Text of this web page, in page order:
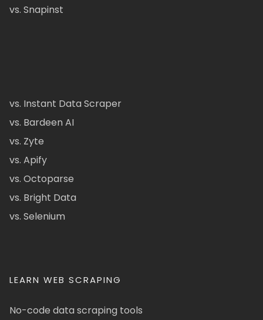
vs. Snapinst
vs. Instant Data Scraper
vs. Bardeen AI
vs. Zyte
vs. Apify
vs. Octoparse
vs. Bright Data
vs. Selenium
LEARN WEB SCRAPING
No-code data scraping tools